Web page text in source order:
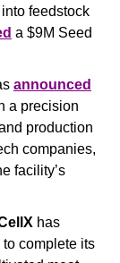
feedstock
a $9M Seed
announced
a precision
production
companies,
facility’s
complete its